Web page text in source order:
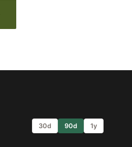
30d 90d 1y